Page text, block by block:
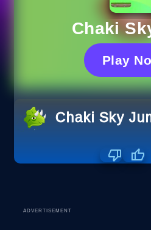
Chaki
Play
Chaki Sky
ADVERTISEMENT